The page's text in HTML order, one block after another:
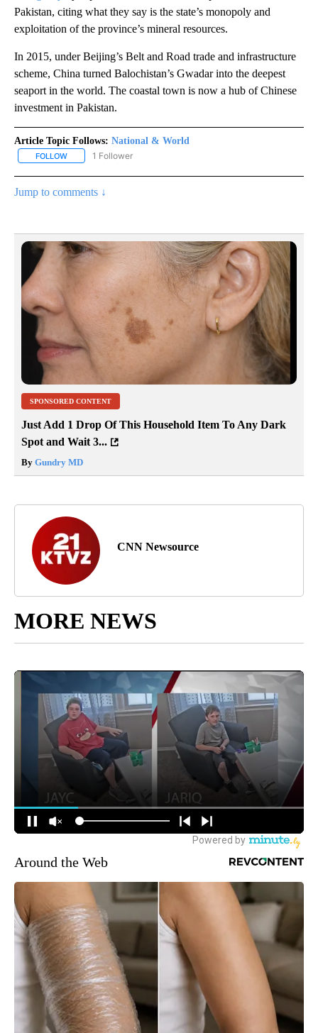
Pakistan, citing what they say is the state’s monopoly and
exploitation of the province’s mineral resources.
In 2015, under Beijing’s Belt and Road trade and infrastructure
scheme, China turned Balochistan’s Gwadar into the deepest
seaport in the world. The coastal town is now a hub of Chinese
investment in Pakistan.
Article Topic Follows: National & World
FOLLOW FOLLOW "NATIONAL & WORLD" TO RECEIVE NOTIFICATIONS
1 Follower
Jump to comments ↓
SPONSORED CONTENT
Just Add 1 Drop Of This Household Item To Any Dark
Spot and Wait 3...
By Gundry MD
CNN Newsource
MORE NEWS
Around the Web